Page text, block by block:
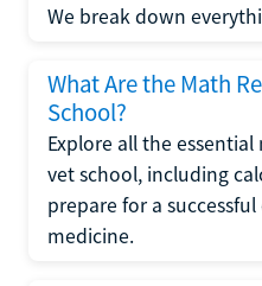
We break down
What Are the Math
School?
Explore all the
vet school, including
prepare for a
medicine.